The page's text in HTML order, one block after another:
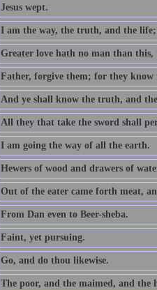
Jesus wept.
I am the way, the truth, and the
Greater love hath no man than
Father, forgive them; for they know
And ye shall know the truth, and
All they that take the sword shall
I am going the way of all the earth.
Hewers of wood and drawers of
Out of the eater came forth meat,
From Dan even to Beer-sheba.
Faint, yet pursuing.
Go, and do thou likewise.
The poor, and the maimed, and the